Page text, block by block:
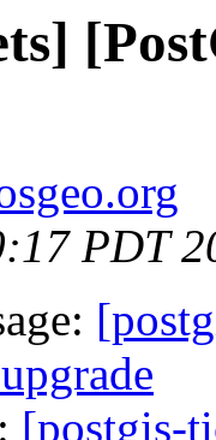
PDT
[postgis-